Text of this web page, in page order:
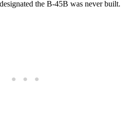
the B-45B was never built.